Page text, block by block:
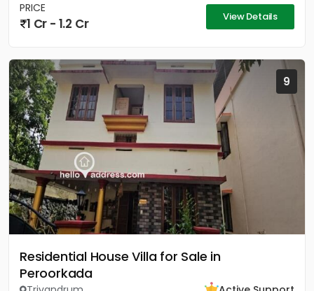
PRICE
1 Cr - 1.2 Cr View Details
9
Residential House Villa for Sale in
Peroorkada